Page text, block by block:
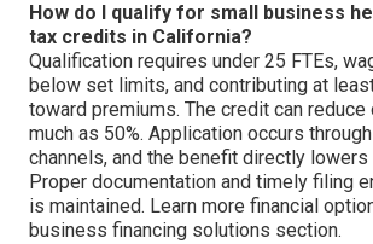
How do I qualify for small business
tax credits in California?
Qualification requires under 25 FTEs,
below set limits, and contributing at
toward premiums. The credit can
much as 50%. Application occurs
channels, and the benefit directly
Proper documentation and timely filing
is maintained. Learn more financial
business financing solutions section.